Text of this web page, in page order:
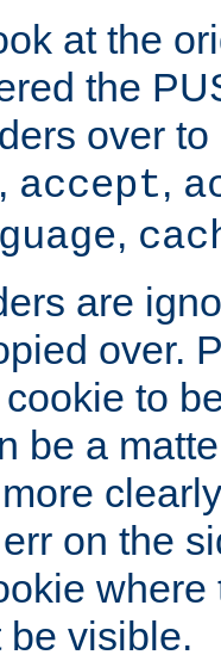
at the
the
over
, accept,
,
are
over.
to
be a
on the
where
visible.